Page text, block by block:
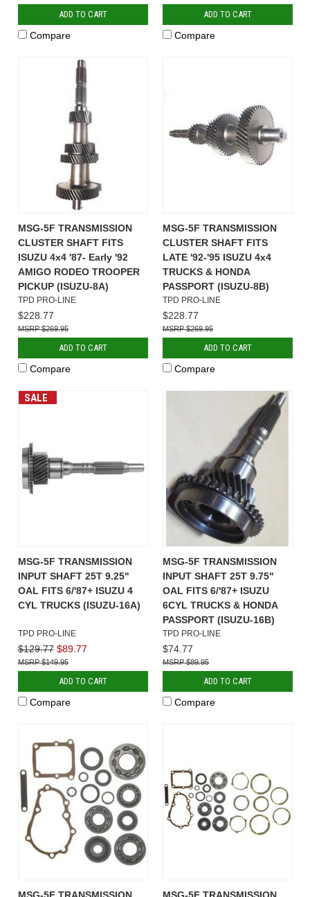
ADD TO CART
Compare
ADD TO CART
Compare
MSG-5F TRANSMISSION
CLUSTER SHAFT FITS
ISUZU 4x4 '87- Early '92
AMIGO RODEO TROOPER
PICKUP (ISUZU-8A)
TPD PRO-LINE
$228.77
$269.95
ADD TO CART
Compare
MSG-5F TRANSMISSION
CLUSTER SHAFT FITS
LATE '92-'95 ISUZU 4x4
TRUCKS & HONDA
PASSPORT (ISUZU-8B)
TPD PRO-LINE
$228.77
$269.95
ADD TO CART
Compare
SALE
MSG-5F TRANSMISSION
INPUT SHAFT 25T 9.25"
OAL FITS 6/'87+ ISUZU 4
CYL TRUCKS (ISUZU-16A)
TPD PRO-LINE
$129.77 $89.77
$149.95
ADD TO CART
Compare
MSG-5F TRANSMISSION
INPUT SHAFT 25T 9.75"
OAL FITS 6/'87+ ISUZU
6CYL TRUCKS & HONDA
PASSPORT (ISUZU-16B)
TPD PRO-LINE
$74.77
$89.95
ADD TO CART
Compare
MSG-5F TRANSMISSION MSG-5F TRANSMISSION